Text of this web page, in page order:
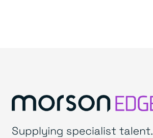
Supplying specialist talent.